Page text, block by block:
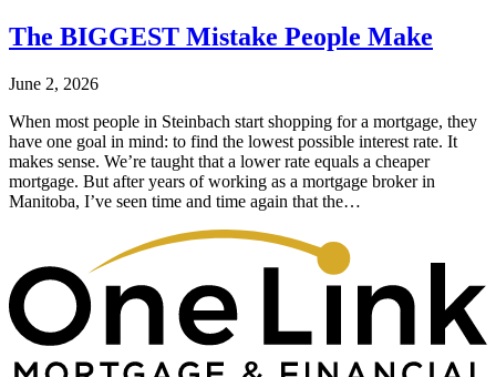
The BIGGEST Mistake People Make
June 2, 2026
When most people in Steinbach start shopping for a mortgage, they
have one goal in mind: to find the lowest possible interest rate. It
makes sense. We’re taught that a lower rate equals a cheaper
mortgage. But after years of working as a mortgage broker in
Manitoba, I’ve seen time and time again that the…